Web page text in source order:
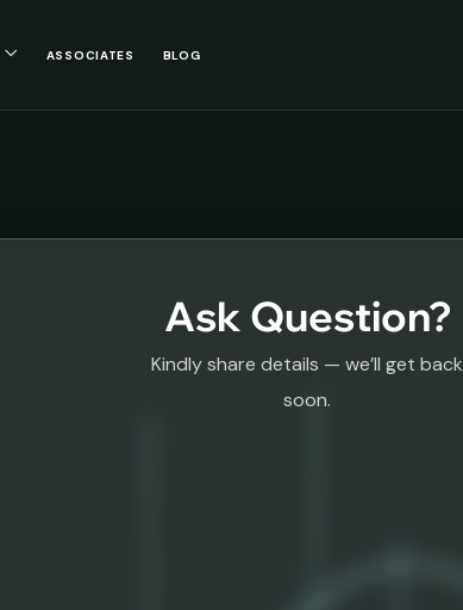
ASSOCIATES BLOG
Ask Question?
Kindly share details — we’ll get back
soon.